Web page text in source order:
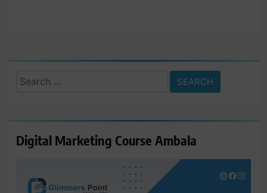
Search
Digital Marketing Course Ambala